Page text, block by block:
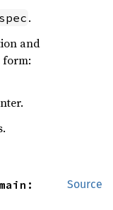
spec .
and
form:
Source